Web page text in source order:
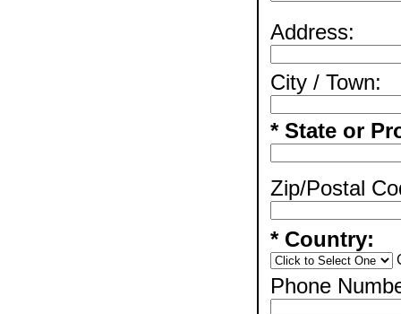
Address:
City / Town:
* State or
Zip/Postal
* Country:
Phone